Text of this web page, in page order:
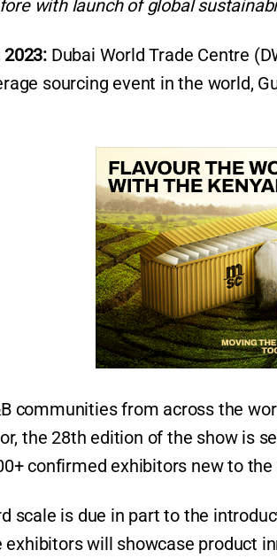
with launch of global
2023: Dubai World Trade Centre
sourcing event in the world,
communities from across the
the 28th edition of the show is
confirmed exhibitors new to the
scale is due in part to the
will showcase product